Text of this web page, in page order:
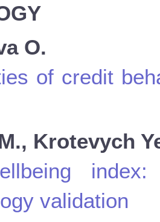
O.
of credit
Krotevych
validation